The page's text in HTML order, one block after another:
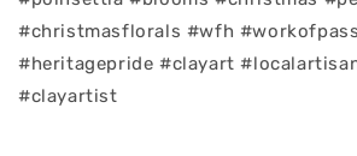
#christmasflorals #wfh
#heritagepride #clayart
#clayartist